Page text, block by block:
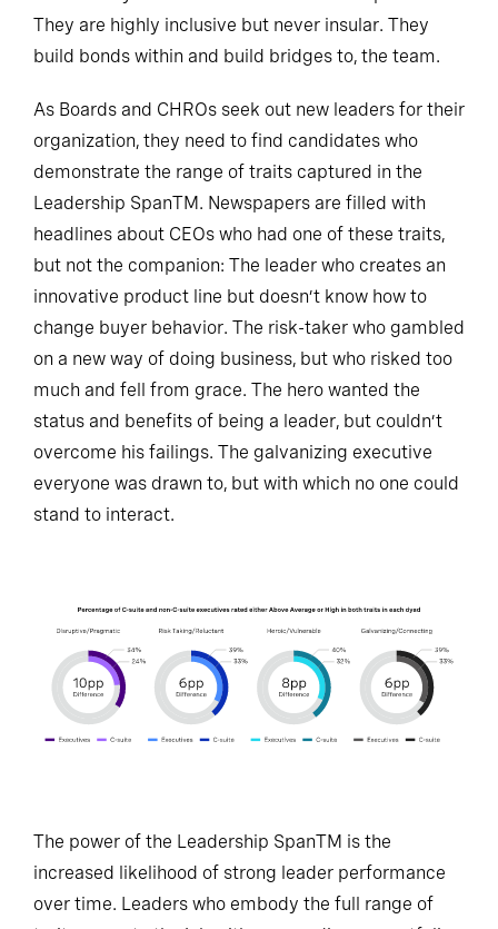
They are highly inclusive but never insular. They
build bonds within and build bridges to, the team.
As Boards and CHROs seek out new leaders for their
organization, they need to find candidates who
demonstrate the range of traits captured in the
Leadership SpanTM. Newspapers are filled with
headlines about CEOs who had one of these traits,
but not the companion: The leader who creates an
innovative product line but doesn’t know how to
change buyer behavior. The risk-taker who gambled
on a new way of doing business, but who risked too
much and fell from grace. The hero wanted the
status and benefits of being a leader, but couldn’t
overcome his failings. The galvanizing executive
everyone was drawn to, but with which no one could
stand to interact.
The power of the Leadership SpanTM is the
increased likelihood of strong leader performance
over time. Leaders who embody the full range of